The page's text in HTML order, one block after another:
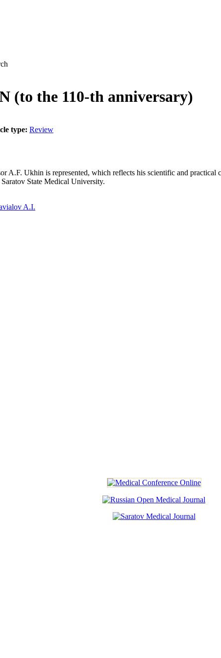
(to the 110-th anniversary)
type: Review
A.F. Ukhin is represented, which reflects his scientific and
State Medical University.
A.I.